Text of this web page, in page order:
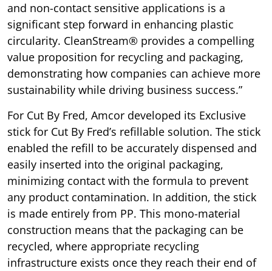
and non-contact sensitive applications is a
significant step forward in enhancing plastic
circularity. CleanStream® provides a compelling
value proposition for recycling and packaging,
demonstrating how companies can achieve more
sustainability while driving business success.”
For Cut By Fred, Amcor developed its Exclusive
stick for Cut By Fred’s refillable solution. The stick
enabled the refill to be accurately dispensed and
easily inserted into the original packaging,
minimizing contact with the formula to prevent
any product contamination. In addition, the stick
is made entirely from PP. This mono-material
construction means that the packaging can be
recycled, where appropriate recycling
infrastructure exists once they reach their end of